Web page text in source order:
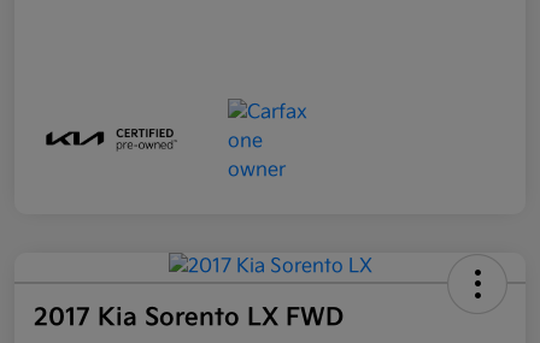
2017 Kia Sorento LX FWD